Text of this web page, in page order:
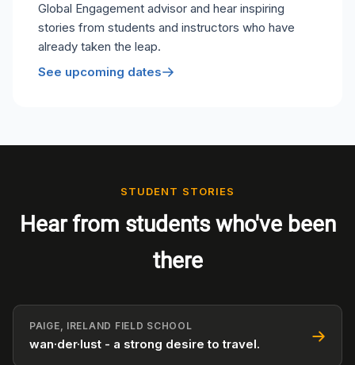
Global Engagement advisor and hear inspiring
stories from students and instructors who have
already taken the leap.
See upcoming dates
STUDENT STORIES
Hear from students who've been
there
PAIGE, IRELAND FIELD SCHOOL
wan·der·lust - a strong desire to travel.